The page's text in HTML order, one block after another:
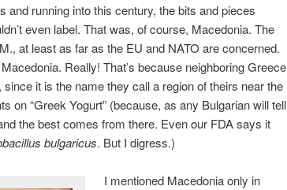
and running into this century, the bits and pieces
even label. That was, of course, Macedonia. The
at least as far as the EU and NATO are concerned.
Really! That’s because neighboring Greece
it is the name they call a region of theirs near the
on “Greek Yogurt” (because, as any Bulgarian will tell
the best comes from there. Even our FDA says it
bulgaricus. But I digress.)
I mentioned Macedonia only in